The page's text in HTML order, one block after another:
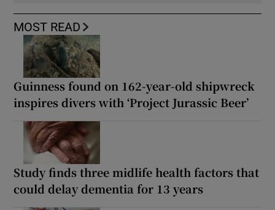
MOST READ
Guinness found on 162-year-old shipwreck
inspires divers with ‘Project Jurassic Beer’
Study finds three midlife health factors that
could delay dementia for 13 years